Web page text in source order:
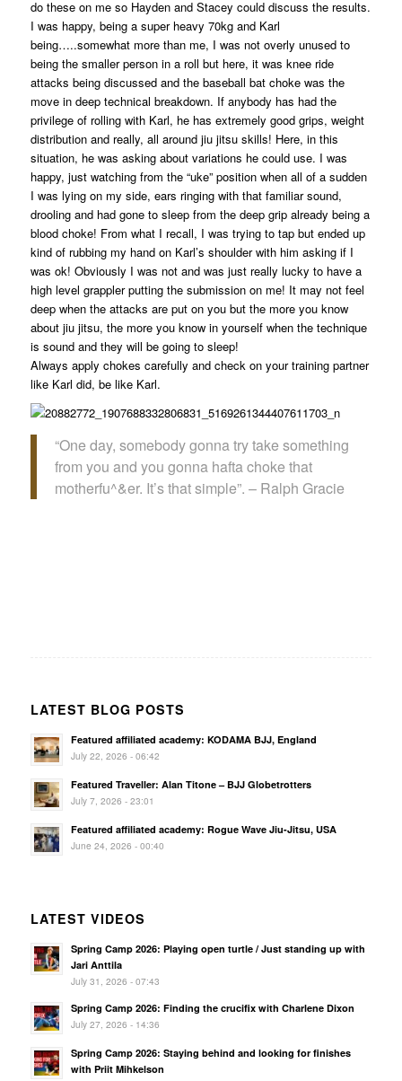
do these on me so Hayden and Stacey could discuss the results.
I was happy, being a super heavy 70kg and Karl
being…..somewhat more than me, I was not overly unused to
being the smaller person in a roll but here, it was knee ride
attacks being discussed and the baseball bat choke was the
move in deep technical breakdown. If anybody has had the
privilege of rolling with Karl, he has extremely good grips, weight
distribution and really, all around jiu jitsu skills! Here, in this
situation, he was asking about variations he could use. I was
happy, just watching from the “uke” position when all of a sudden
I was lying on my side, ears ringing with that familiar sound,
drooling and had gone to sleep from the deep grip already being a
blood choke! From what I recall, I was trying to tap but ended up
kind of rubbing my hand on Karl’s shoulder with him asking if I
was ok! Obviously I was not and was just really lucky to have a
high level grappler putting the submission on me! It may not feel
deep when the attacks are put on you but the more you know
about jiu jitsu, the more you know in yourself when the technique
is sound and they will be going to sleep!
Always apply chokes carefully and check on your training partner
like Karl did, be like Karl.
“One day, somebody gonna try take something
from you and you gonna hafta choke that
motherfu^&er. It’s that simple”. – Ralph Gracie
LATEST BLOG POSTS
Featured affiliated academy: KODAMA BJJ, England
July 22, 2026 - 06:42
Featured Traveller: Alan Titone – BJJ Globetrotters
July 7, 2026 - 23:01
Featured affiliated academy: Rogue Wave Jiu-Jitsu, USA
June 24, 2026 - 00:40
LATEST VIDEOS
Spring Camp 2026: Playing open turtle / Just standing up with
Jari Anttila
July 31, 2026 - 07:43
Spring Camp 2026: Finding the crucifix with Charlene Dixon
July 27, 2026 - 14:36
Spring Camp 2026: Staying behind and looking for finishes
with Priit Mihkelson